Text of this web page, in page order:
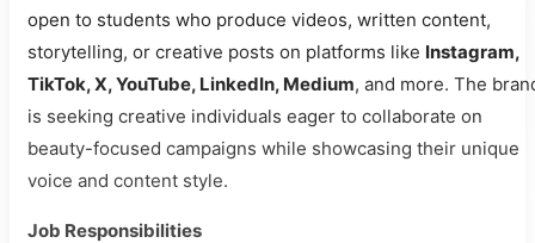
open to students who produce videos, written content,
storytelling, or creative posts on platforms like Instagram,
TikTok, X, YouTube, LinkedIn, Medium, and more. The
is seeking creative individuals eager to collaborate on
beauty-focused campaigns while showcasing their unique
voice and content style.
Job Responsibilities